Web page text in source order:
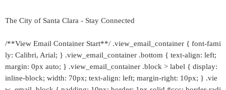
The City of Santa Clara - Stay Connected
/**View Email Container Start**/ .view_email_container { font-fami
ly: Calibri, Arial; } .view_email_container .bottom { text-align: left;
margin: 0px auto; } .view_email_container .block > label { display:
inline-block; width: 70px; text-align: left; margin-right: 10px; } .vie